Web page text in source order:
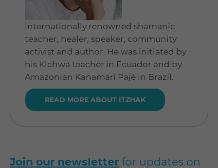
internationally renowned shamanic
teacher, healer, speaker, community
activist and author. He was initiated by
his Kichwa teacher in Ecuador and by
Amazonian Kanamari Pajè in Brazil.
READ MORE ABOUT ITZHAK
Join our newsletter for updates on